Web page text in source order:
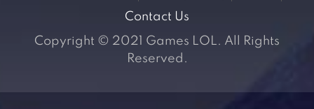
Contact Us
Copyright © 2021 Games LOL. All Rights
Reserved.